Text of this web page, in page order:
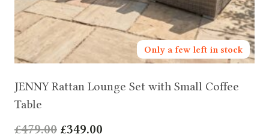
Only a few left in stock
JENNY Rattan Lounge Set with Small Coffee
Table
£479.00 Original
£349.00